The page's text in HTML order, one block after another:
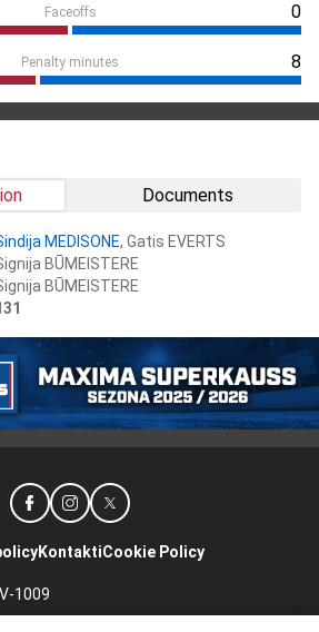
Faceoffs 0
Penalty minutes 8
Documents
MEDISONE, Gatis EVERTS
BŪMEISTERE
BŪMEISTERE
1009
KontaktiCookie Policy